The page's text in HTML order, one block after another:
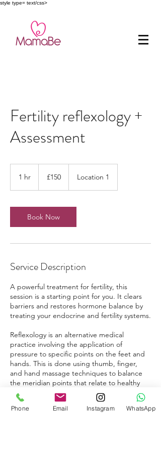
style type= text/css>
Fertility reflexology +
Assessment
1 hr
pounds
£150 Location 1
Book Now
Service Description
A powerful treatment for fertility, this
session is a starting point for you. It clears
barriers and restores hormone balance by
treating your endocrine and fertility systems.
Reflexology is an alternative medical
practice involving the application of
pressure to specific points on the feet and
hands. This is done using thumb, finger,
and hand massage techniques to balance
the meridian points that relate to healthy
fertility and hormonal balance.
Phone Email Instagram WhatsApp